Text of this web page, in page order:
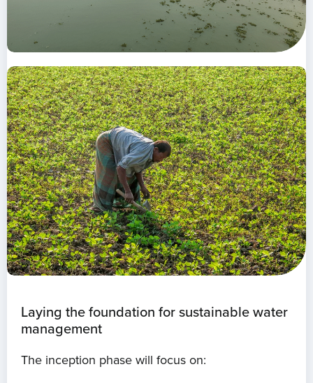
Laying the foundation for sustainable water
management
The inception phase will focus on: